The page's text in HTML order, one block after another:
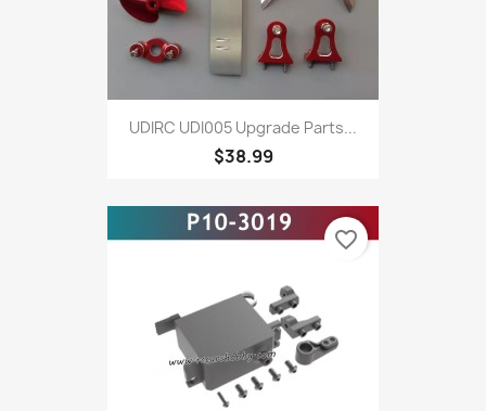
UDIRC UDI005 Upgrade Parts...
$38.99
favorite_border